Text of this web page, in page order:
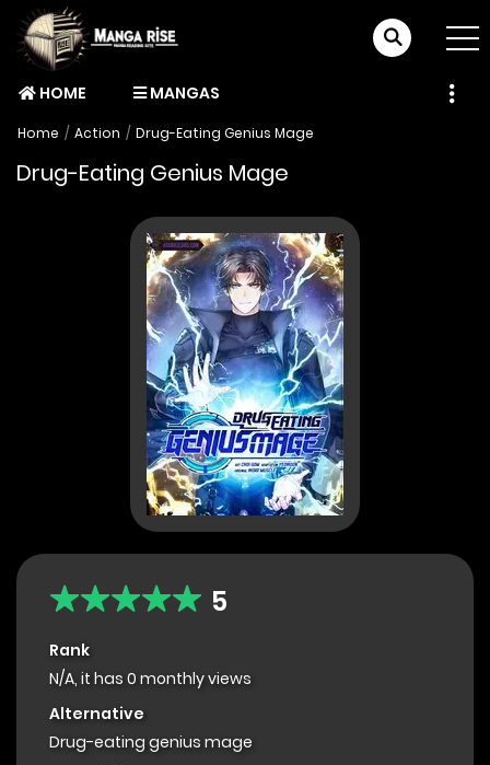
HOME MANGAS
Home Action Drug-Eating Genius Mage
Drug-Eating Genius Mage
5
Rank
N/A, it has 0 monthly views
Alternative
Drug-eating genius mage